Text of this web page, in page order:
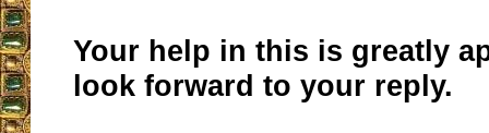
Your help in this is greatly
look forward to your reply.